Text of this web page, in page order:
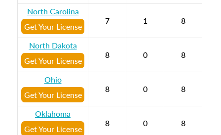
North Carolina
Get Your License
7 1 8
North Dakota
Get Your License
8 0 8
Ohio
Get Your License
8 0 8
Oklahoma
Get Your License
8 0 8